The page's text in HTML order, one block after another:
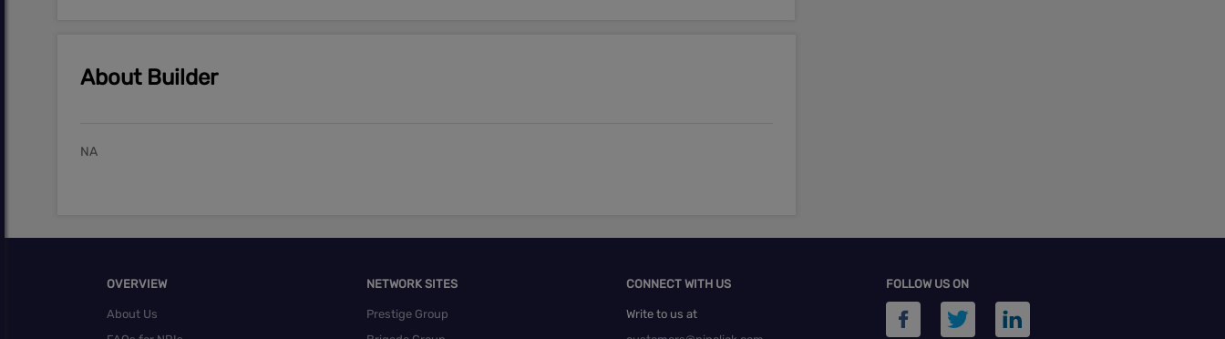
About Builder
NA
OVERVIEW
About Us
NETWORK SITES
Prestige Group
CONNECT WITH US
Write to us at
FOLLOW US ON